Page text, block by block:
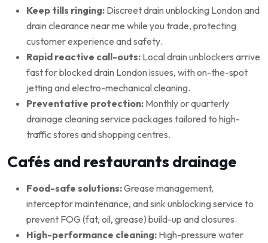
Keep tills ringing: Discreet drain unblocking London and
drain clearance near me while you trade, protecting
customer experience and safety.
Rapid reactive call-outs: Local drain unblockers arrive
fast for blocked drain London issues, with on-the-spot
jetting and electro-mechanical cleaning.
Preventative protection: Monthly or quarterly
drainage cleaning service packages tailored to high-
traffic stores and shopping centres.
Cafés and restaurants drainage
Food-safe solutions:Grease management,
interceptor maintenance, and sink unblocking service to
prevent FOG (fat, oil, grease) build-up and closures.
High-performance cleaning: High-pressure water